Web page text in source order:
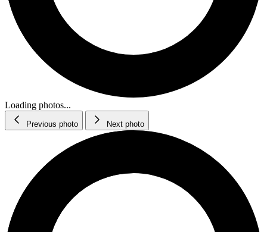
Loading photos...
Previous photo Next photo